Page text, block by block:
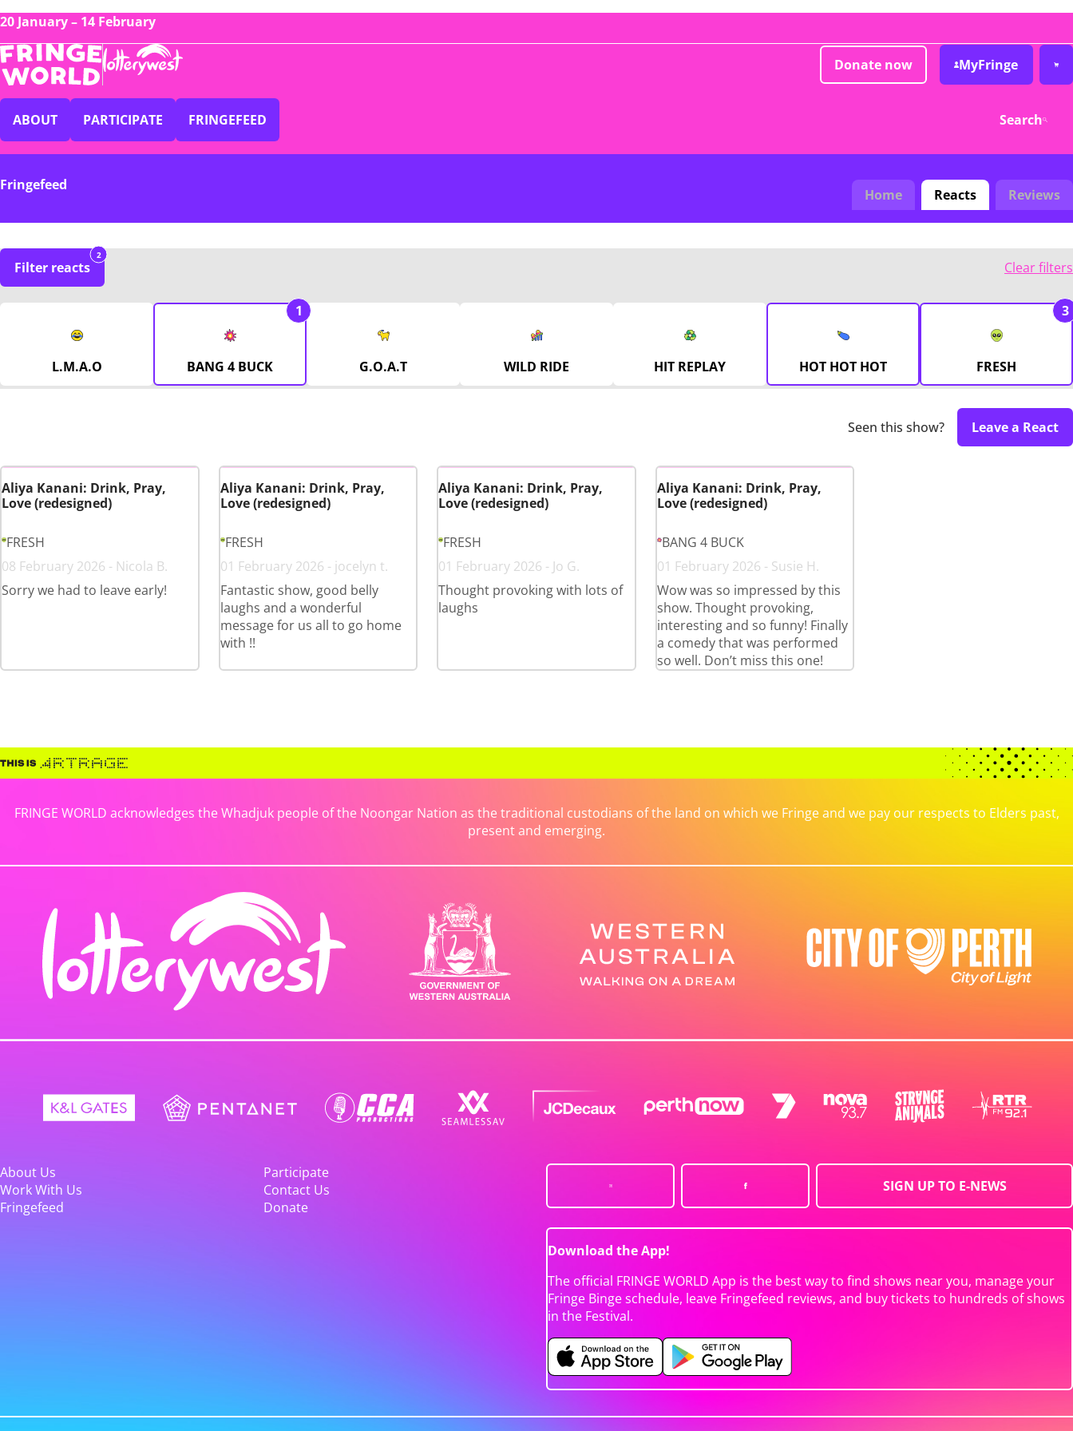
20 January – 14 February
Donate now MyFringe
ABOUT PARTICIPATE FRINGEFEED Search
Fringefeed
Home Reacts Reviews
Filter reacts
2
Clear filters
L.M.A.O BANG 4 BUCK
1
G.O.A.T WILD RIDE HIT REPLAY HOT HOT HOT FRESH
3
Seen this show? Leave a React
Aliya Kanani: Drink, Pray,
Love (redesigned)
FRESH
08 February 2026 - Nicola B.
Sorry we had to leave early!
Aliya Kanani: Drink, Pray,
Love (redesigned)
FRESH
01 February 2026 - jocelyn t.
Fantastic show, good belly
laughs and a wonderful
message for us all to go home
with !!
Aliya Kanani: Drink, Pray,
Love (redesigned)
FRESH
01 February 2026 - Jo G.
Thought provoking with lots of
laughs
Aliya Kanani: Drink, Pray,
Love (redesigned)
BANG 4 BUCK
01 February 2026 - Susie H.
Wow was so impressed by this
show. Thought provoking,
interesting and so funny! Finally
a comedy that was performed
so well. Don’t miss this one!
FRINGE WORLD acknowledges the Whadjuk people of the Noongar Nation as the traditional custodians of the land on which we Fringe and we pay our respects to Elders past,
present and emerging.
About Us
Participate
Work With Us
Contact Us
Fringefeed
Donate
SIGN UP TO E-NEWS
Download the App!
The official FRINGE WORLD App is the best way to find shows near you, manage your
Fringe Binge schedule, leave Fringefeed reviews, and buy tickets to hundreds of shows
in the Festival.